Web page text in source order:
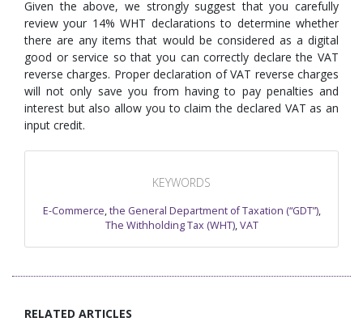
Given the above, we strongly suggest that you carefully
review your 14% WHT declarations to determine whether
there are any items that would be considered as a digital
good or service so that you can correctly declare the VAT
reverse charges. Proper declaration of VAT reverse charges
will not only save you from having to pay penalties and
interest but also allow you to claim the declared VAT as an
input credit.
KEYWORDS
E-Commerce,the General Department of Taxation (“GDT”),
The Withholding Tax (WHT),VAT
RELATED ARTICLES